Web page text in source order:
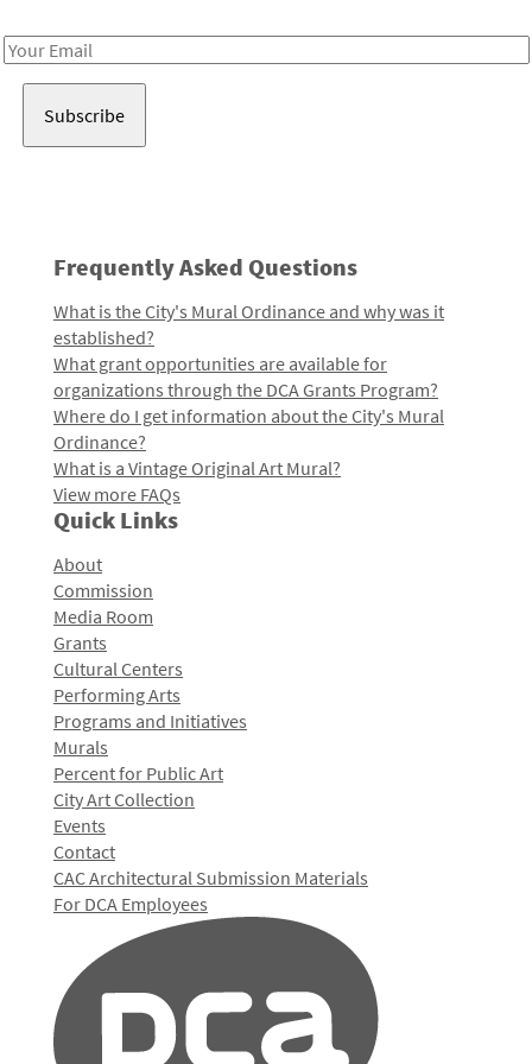
Email
Frequently Asked Questions
What is the City's Mural Ordinance and why was it
established?
What grant opportunities are available for
organizations through the DCA Grants Program?
Where do I get information about the City's Mural
Ordinance?
What is a Vintage Original Art Mural?
View more FAQs
Quick Links
About
Commission
Media Room
Grants
Cultural Centers
Performing Arts
Programs and Initiatives
Murals
Percent for Public Art
City Art Collection
Events
Contact
CAC Architectural Submission Materials
For DCA Employees